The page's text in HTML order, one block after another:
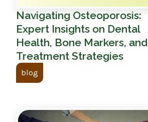
Navigating Osteoporosis:
Expert Insights on Dental
Health, Bone Markers, and
Treatment Strategies
blog